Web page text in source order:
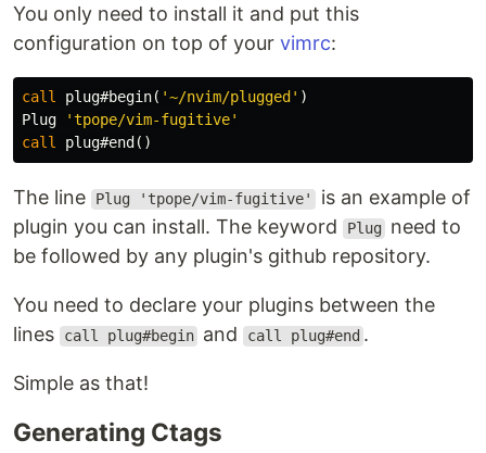
You only need to install it and put this
configuration on top of your vimrc:
call plug#begin( '~/nvim/plugged' )
Plug
'tpope/vim-fugitive'
call plug#end ()
The line Plug 'tpope/vim-fugitive'
is an example of
plugin you can install. The keyword
Plug
need to
be followed by any plugin's github repository.
You need to declare your plugins between the
lines
call plug#begin and call plug#end .
Simple as that!
Generating Ctags